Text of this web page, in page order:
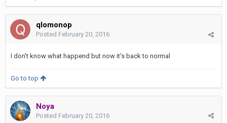
qlomonop
Posted February 20, 2016
I don't know what happend but now it's back to normal
Go to top
Noya
Posted February 20, 2016